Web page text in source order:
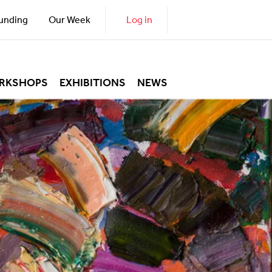
Our Week Log in
EXHIBITIONS NEWS